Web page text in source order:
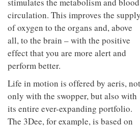
muscles. The new motion also
stimulates the metabolism and blood
circulation. This improves the supply
of oxygen to the organs and, above
all, to the brain – with the positive
effect that you are more alert and
perform better.
Life in motion is offered by aeris, not
only with the swopper, but also with
its entire ever-expanding portfolio.